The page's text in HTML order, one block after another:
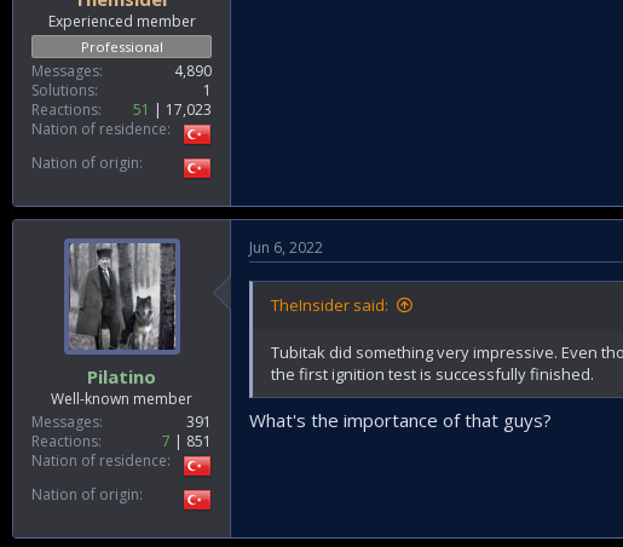
Experienced member
Professional
Messages
4,890
Solutions
1
Reactions
51
17,023
Nation of residence
Nation of origin
Pilatino
Well-known member
Messages
391
Reactions
7
851
Nation of residence
Nation of origin
Jun 6, 2022
TheInsider said:
Tubitak did something very impressive. Even
the first ignition test is successfully finished.
What's the importance of that guys?